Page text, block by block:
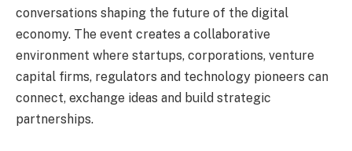
conversations shaping the future of the digital
economy. The event creates a collaborative
environment where startups, corporations, venture
capital firms, regulators and technology pioneers can
connect, exchange ideas and build strategic
partnerships.